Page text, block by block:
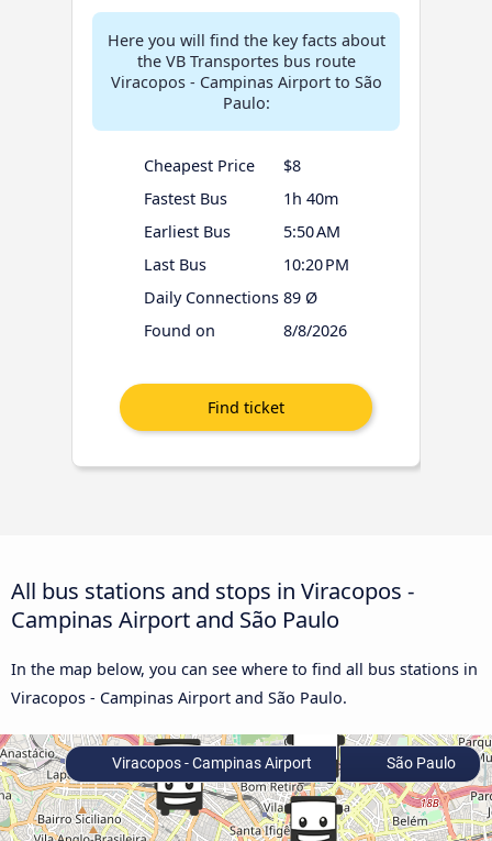
Here you will find the key facts about
the VB Transportes bus route
Viracopos - Campinas Airport to São
Paulo:
Cheapest Price
$8
Fastest Bus
1h 40m
Earliest Bus
5:50 AM
Last Bus
10:20 PM
Daily Connections 89 Ø
Found on
8/8/2026
All bus stations and stops in Viracopos -
Campinas Airport and São Paulo
In the map below, you can see where to find all bus stations in
Viracopos - Campinas Airport and São Paulo.
Viracopos - Campinas Airport São Paulo